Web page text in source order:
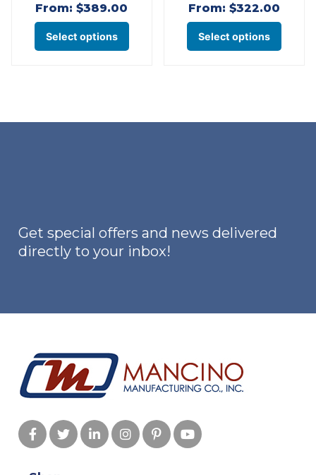
From:$389.00
Select options
product
on
the
From:$322.00
Select options
Get special offers and news delivered
directly to your inbox!